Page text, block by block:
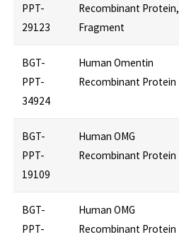
PPT-
29123
Recombinant Protein,
Fragment
BGT-
PPT-
34924
Human Omentin
Recombinant Protein
BGT-
PPT-
19109
Human OMG
Recombinant Protein
BGT-
PPT-
Human OMG
Recombinant Protein